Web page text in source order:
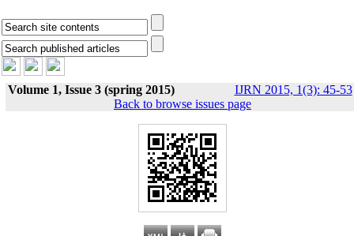
Volume 1, Issue 3 (spring 2015) IJRN 2015, 1(3): 45-53
Back to browse issues page